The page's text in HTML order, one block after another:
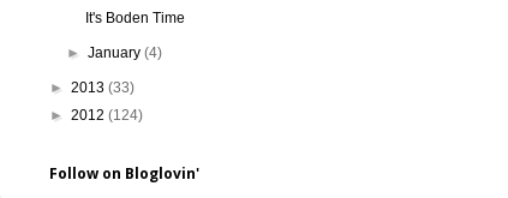
It's Boden Time
►January(4)
► 2013 (33)
► 2012 (124)
Follow on Bloglovin'